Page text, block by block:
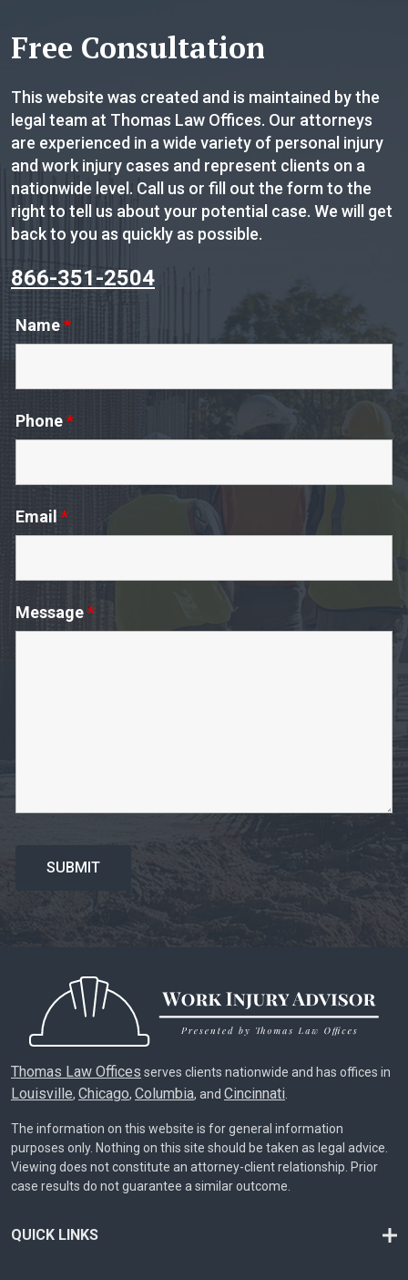
Free Consultation
This website was created and is maintained by the
legal team at Thomas Law Offices. Our attorneys
are experienced in a wide variety of personal injury
and work injury cases and represent clients on a
nationwide level. Call us or fill out the form to the
right to tell us about your potential case. We will get
back to you as quickly as possible.
866-351-2504
Name*
Phone*
Email *
Message*
Thomas Law Offices serves clients nationwide and has offices in
Louisville, Chicago, Columbia, and Cincinnati.
The information on this website is for general information
purposes only. Nothing on this site should be taken as legal advice.
Viewing does not constitute an attorney-client relationship. Prior
case results do not guarantee a similar outcome.
QUICK LINKS